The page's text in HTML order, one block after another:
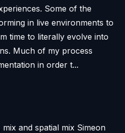
Some of the
in live environments to
time to literally evolve into
Much of my process
in order t...
and spatial mix Simeon